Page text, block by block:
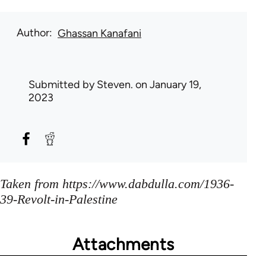
Author Ghassan Kanafani
Submitted bySteven. on January 19,
2023
Taken from https://www.dabdulla.com/1936-
39-Revolt-in-Palestine
Attachments